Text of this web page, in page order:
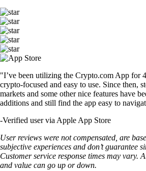
"I’ve been utilizing the Crypto.com App for
crypto-focused and easy to use. Since then,
markets and some other nice features have
additions and still find the app easy to
-Verified user via Apple App Store
User reviews were not compensated, are
subjective experiences and don’t guarantee
Customer service response times may vary.
and value can go up or down.